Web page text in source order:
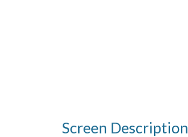
Screen Description